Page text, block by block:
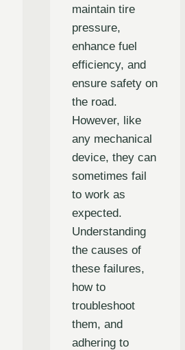
maintain tire
pressure,
enhance fuel
efficiency, and
ensure safety on
the road.
However, like
any mechanical
device, they can
sometimes fail
to work as
expected.
Understanding
the causes of
these failures,
how to
troubleshoot
them, and
adhering to